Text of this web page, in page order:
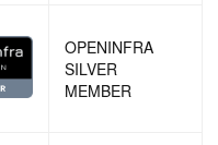
OPENINFRA
SILVER
MEMBER